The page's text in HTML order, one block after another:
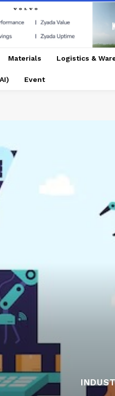
Materials Logistics &
Event